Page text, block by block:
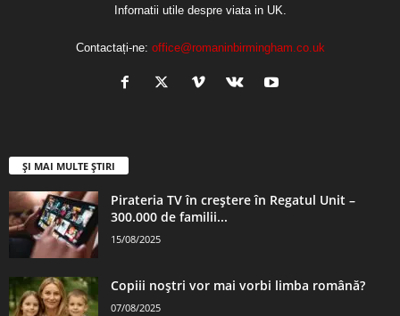
Infornatii utile despre viata in UK.
Contactați-ne: office@romaninbirmingham.co.uk
ȘI MAI MULTE ȘTIRI
Pirateria TV în creștere în Regatul Unit –
300.000 de familii...
15/08/2025
Copiii noștri vor mai vorbi limba română?
07/08/2025